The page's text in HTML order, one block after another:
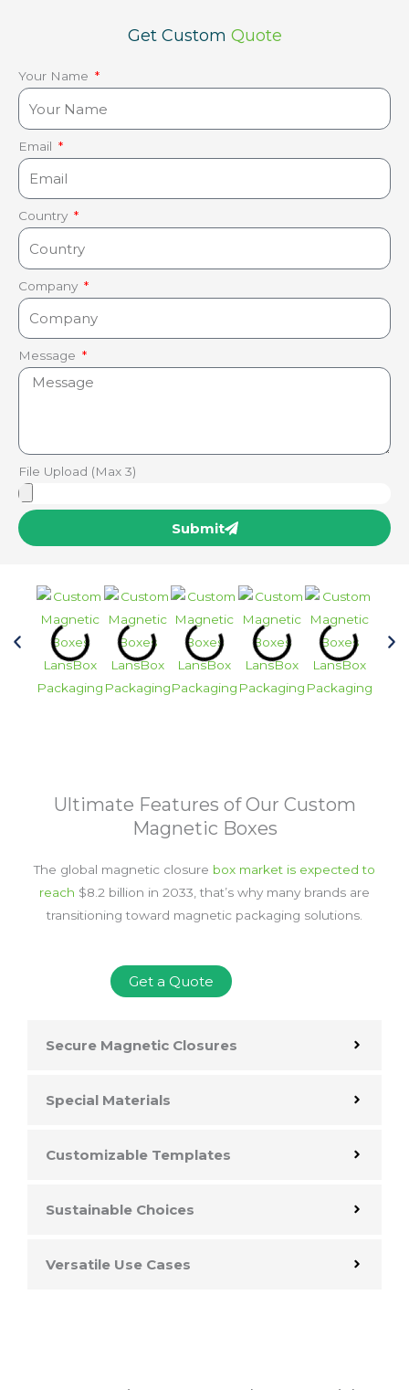
Get Custom Quote
Your Name
Email
Country
Company
Message
File Upload (Max 3)
Submit
Ultimate Features of Our Custom
Magnetic Boxes
The global magnetic closure box market is expected to
reach $8.2 billion in 2033, that’s why many brands are
transitioning toward magnetic packaging solutions.
Get a Quote
Secure Magnetic Closures
Special Materials
Customizable Templates
Sustainable Choices
Versatile Use Cases